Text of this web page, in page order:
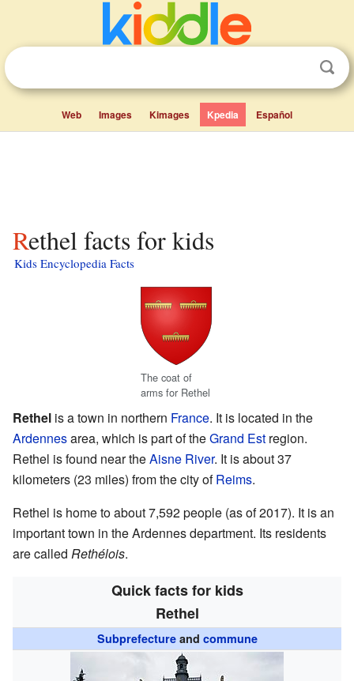
Web Images Kimages Kpedia Español
Rethel facts for kids
Kids Encyclopedia Facts
The coat of
arms for Rethel
Rethel is a town in northern France. It is located in the
Ardennesarea, which is part of theGrand Est region.
Rethel is found near theAisne River. It is about 37
kilometers (23 miles) from the city ofReims.
Rethel is home to about 7,592 people (as of 2017). It is an
important town in the Ardennes department. Its residents
are called Rethélois.
Quick facts for kids
Rethel
Subprefectureand commune